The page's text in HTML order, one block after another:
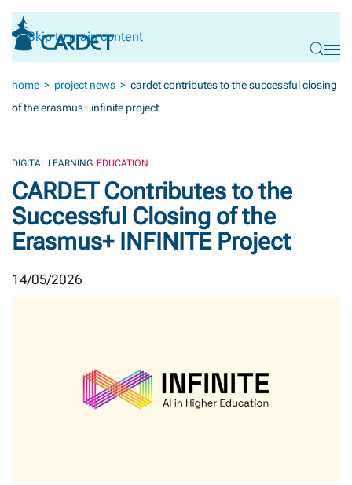
Skip to main content
home project news
cardet contributes to the successful closing
of the erasmus+ infinite project
DIGITAL LEARNING EDUCATION
CARDET Contributes to the
Successful Closing of the
Erasmus+ INFINITE Project
14/05/2026